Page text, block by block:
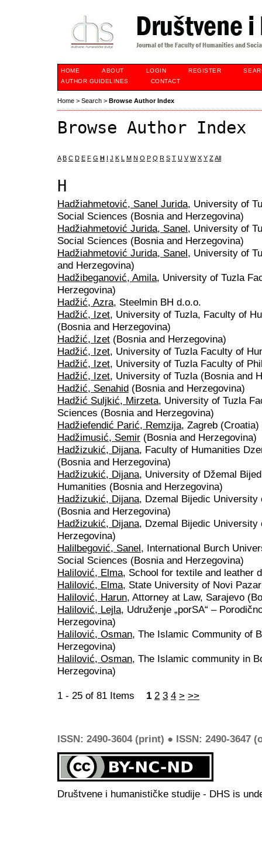
HOME ABOUT LOGIN REGISTER
AUTHOR GUIDELINES
CONTACT
Home > Search > Browse Author Index
Browse Author Index
A B C D E F G H I J K L M N O P Q R S T U V W X Y ZAll
H
Hadžiahmetović, Sanel Jurida, University of
Social Sciences (Bosnia and Herzegovina)
Hadžiahmetović Jurida, Sanel, University of
Social Sciences (Bosnia and Herzegovina)
Hadžiahmetović Jurida, Sanel, University of
and Herzegovina)
Hadžibeganović, Amila, University of Tuzla
Herzegovina)
Hadžić, Azra, Steelmin BH d.o.o.
Hadžić, Izet, University of Tuzla, Faculty of
(Bosnia and Herzegovina)
Hadžić, Izet (Bosnia and Herzegovina)
Hadžić, Izet, University of Tuzla Faculty of
Hadžić, Izet, University of Tuzla Faculty of
Hadžić, Izet, University of Tuzla (Bosnia and
Hadžić, Senahid (Bosnia and Herzegovina)
Hadžić Suljkić, Mirzeta, University of Tuzla
Sciences (Bosnia and Herzegovina)
Hadžiefendić Parić, Remzija, Zagreb (Croatia)
Hadžimusić, Semir (Bosnia and Herzegovina)
Hadžizukić, Dijana, Faculty of Humanities
(Bosnia and Herzegovina)
Hadžizukić, Dijana, University of Džemal
Humanities (Bosnia and Herzegovina)
Hadžizukić, Dijana, Dzemal Bijedic University
(Bosnia and Herzegovina)
Hadžizukić, Dijana, Dzemal Bijedic University
Herzegovina)
Halilbegović, Sanel, International Burch
Social Sciences (Bosnia and Herzegovina)
Halilović, Elma, School for textile and leather
Halilović, Elma, State University of Novi
Halilović, Harun, Attorney at Law, Sarajevo
Halilović, Lejla, Udruženje „porSA“ –
Herzegovina)
Halilović, Osman, The Islamic Community of
Herzegovina)
Halilović, Osman, The Islamic community in
Herzegovina)
1 - 25 of 81 Items 1 2 3 4 > >>
ISSN: 2490-3604 (print) ● ISSN: 2490-3647
Društvene i humanističke studije - DHS is